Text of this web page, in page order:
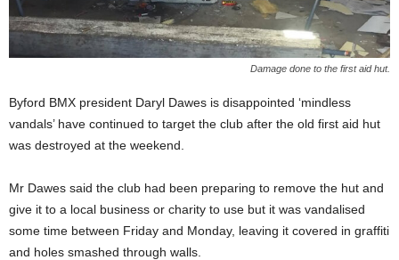
Damage done to the first aid hut.
Byford BMX president Daryl Dawes is disappointed ‘mindless
vandals’ have continued to target the club after the old first aid hut
was destroyed at the weekend.
Mr Dawes said the club had been preparing to remove the hut and
give it to a local business or charity to use but it was vandalised
some time between Friday and Monday, leaving it covered in graffiti
and holes smashed through walls.